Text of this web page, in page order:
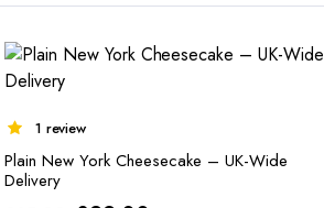
1 review
Plain New York Cheesecake – UK-Wide
Delivery